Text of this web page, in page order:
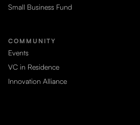
Small Business Fund
COMMUNITY
Events
VC in Residence
Innovation Alliance